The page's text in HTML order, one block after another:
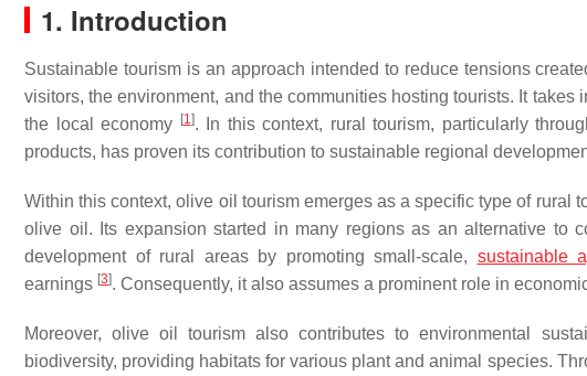
1. Introduction
Sustainable tourism is an approach intended to reduce tensions
visitors, the environment, and the communities hosting tourists. It
the local economy
[1]. In this context, rural tourism, particularly
products, has proven its contribution to sustainable regional
Within this context, olive oil tourism emerges as a specific type of rural
olive oil. Its expansion started in many regions as an alternative to
development of rural areas by promoting small-scale, sustainable
earnings [3]. Consequently, it also assumes a prominent role in
Moreover, olive oil tourism also contributes to environmental
biodiversity, providing habitats for various plant and animal species.